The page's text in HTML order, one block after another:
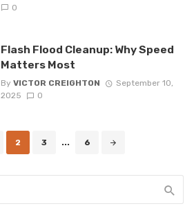
0
Flash Flood Cleanup: Why Speed
Matters Most
By VICTOR CREIGHTON
September 10,
2025
0
2 3 ... 6